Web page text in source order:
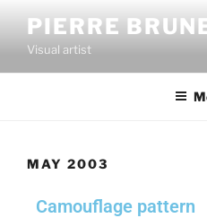
PIERRE
Visual artist
MAY 2003
Camouflage pattern